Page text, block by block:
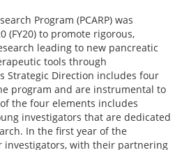
Program (PCARP) was
(FY20) to promote rigorous,
leading to new pancreatic
tools through
Strategic Direction includes four
program and are instrumental to
the four elements includes
investigators that are dedicated
In the first year of the
investigators, with their partnering